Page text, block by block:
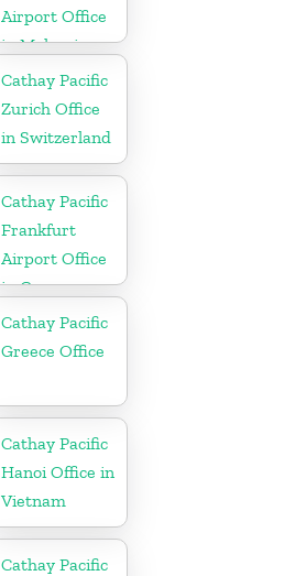
Airport Office
in Malaysia
Cathay Pacific
Zurich Office
in Switzerland
Cathay Pacific
Frankfurt
Airport Office
in Germany
Cathay Pacific
Greece Office
Cathay Pacific
Hanoi Office in
Vietnam
Cathay Pacific